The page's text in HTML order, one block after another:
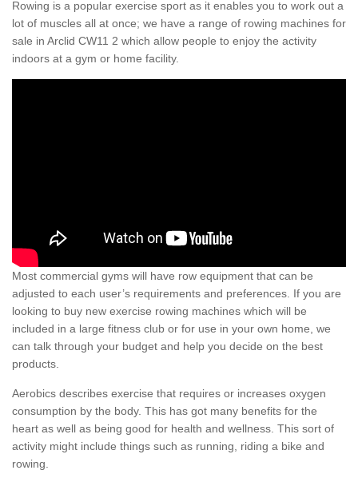
Rowing is a popular exercise sport as it enables you to work out a
lot of muscles all at once; we have a range of rowing machines for
sale in Arclid CW11 2 which allow people to enjoy the activity
indoors at a gym or home facility.
Most commercial gyms will have row equipment that can be
adjusted to each user’s requirements and preferences. If you are
looking to buy new exercise rowing machines which will be
included in a large fitness club or for use in your own home, we
can talk through your budget and help you decide on the best
products.
Aerobics describes exercise that requires or increases oxygen
consumption by the body. This has got many benefits for the
heart as well as being good for health and wellness. This sort of
activity might include things such as running, riding a bike and
rowing.